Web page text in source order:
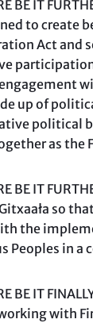
BE IT
to create
Act and
up of
political
as the
BE IT
so
the
Peoples in a
BE IT
with